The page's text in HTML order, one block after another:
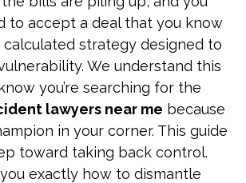
to accept a deal that you know
calculated strategy designed to
We understand this
you’re searching for the
lawyers near me because
in your corner. This guide
toward taking back control.
exactly how to dismantle